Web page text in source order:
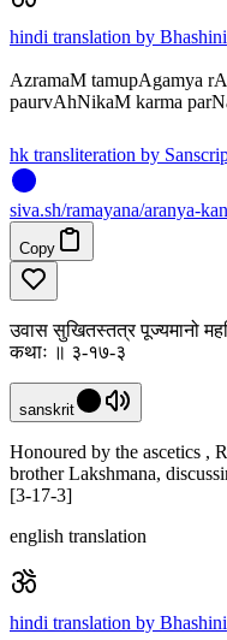
hindi translation by Bhashini
AzramaM tamupAgamya
paurvAhNikaM karma
hk transliteration by
siva.sh/ramayana/aranya-
Copy
उवास सुखितस्तत्र पूज्यमानो
कथाः ॥ ३-१७-३
sanskrit
Honoured by the ascetics ,
brother Lakshmana,
[3-17-3]
english translation
hindi translation by Bhashini